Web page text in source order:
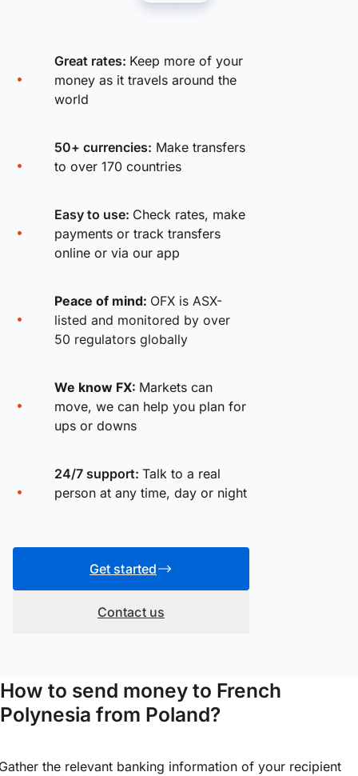
Great rates: Keep more of your
money as it travels around the
world
50+ currencies: Make transfers
to over 170 countries
Easy to use: Check rates, make
payments or track transfers
online or via our app
Peace of mind: OFX is ASX-
listed and monitored by over
50 regulators globally
We know FX: Markets can
move, we can help you plan for
ups or downs
24/7 support: Talk to a real
person at any time, day or night
Get started
Contact us
How to send money to French
Polynesia from Poland?
the relevant banking information of your recipient